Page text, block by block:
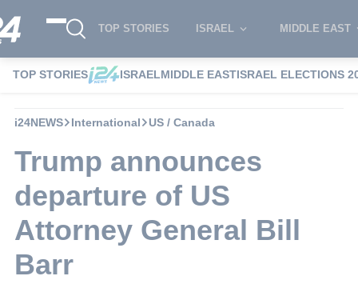
TOP STORIES ISRAEL MIDDLE EAST
TOP STORIES ISRAELMIDDLE EASTISRAEL ELECTIONS
i24NEWS International US / Canada
Trump announces
departure of US
Attorney General Bill
Barr